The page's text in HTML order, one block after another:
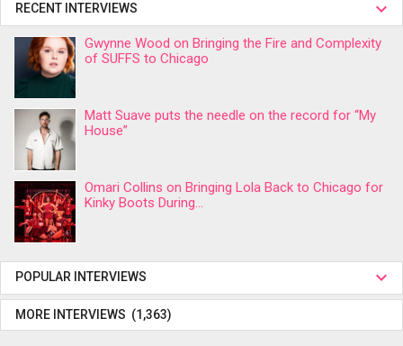
RECENT INTERVIEWS
Gwynne Wood on Bringing the Fire and Complexity
of SUFFS to Chicago
Matt Suave puts the needle on the record for “My
House”
Omari Collins on Bringing Lola Back to Chicago for
Kinky Boots During...
POPULAR INTERVIEWS
MORE INTERVIEWS (1,363)